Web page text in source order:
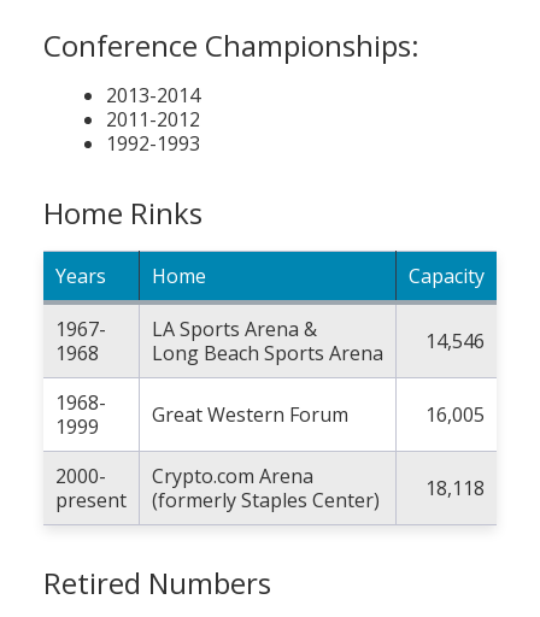
Conference Championships:
2013-2014
2011-2012
1992-1993
Home Rinks
Years Home
Capacity
1967-
1968
LA Sports Arena &
Long Beach Sports Arena
14,546
1968-
1999
Great Western Forum 16,005
2000-
present
Crypto.com Arena
(formerly Staples Center)
18,118
Retired Numbers